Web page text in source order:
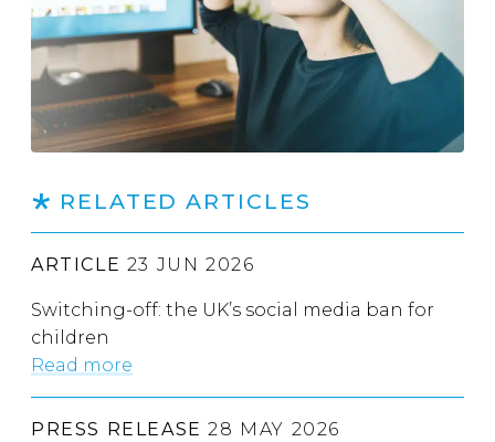
RELATED ARTICLES
ARTICLE 23 JUN 2026
Switching-off: the UK’s social media ban for
children
Read more
PRESS RELEASE 28 MAY 2026